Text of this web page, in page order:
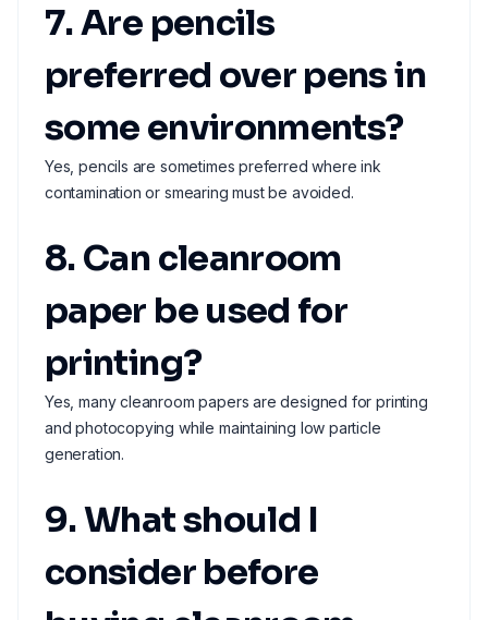
7. Are pencils
preferred over pens in
some environments?
Yes, pencils are sometimes preferred where ink
contamination or smearing must be avoided.
8. Can cleanroom
paper be used for
printing?
Yes, many cleanroom papers are designed for printing
and photocopying while maintaining low particle
generation.
9. What should I
consider before